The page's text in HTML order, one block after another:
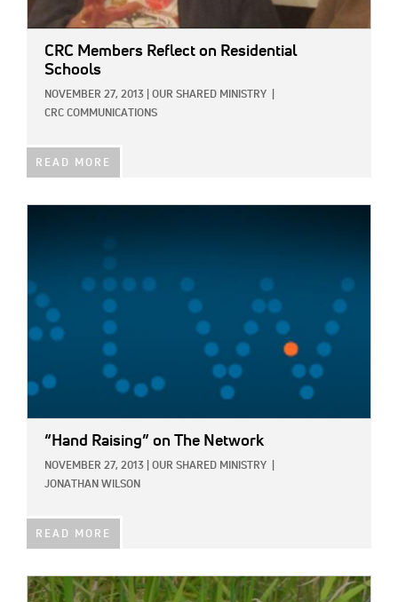
CRC Members Reflect on Residential
Schools
NOVEMBER 27, 2013 OUR SHARED MINISTRY
CRC COMMUNICATIONS
READ MORE
“Hand Raising” on The Network
NOVEMBER 27, 2013 OUR SHARED MINISTRY
JONATHAN WILSON
READ MORE
IMAGE: